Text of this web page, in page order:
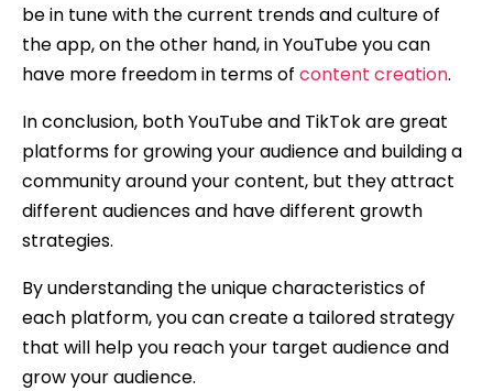
be in tune with the current trends and culture of
the app, on the other hand, in YouTube you can
have more freedom in terms of content creation.
In conclusion, both YouTube and TikTok are great
platforms for growing your audience and building a
community around your content, but they attract
different audiences and have different growth
strategies.
By understanding the unique characteristics of
each platform, you can create a tailored strategy
that will help you reach your target audience and
grow your audience.